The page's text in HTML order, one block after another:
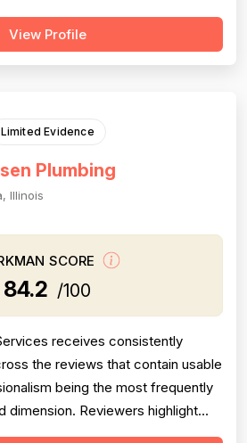
cluster of 1-star reviews
multiple customers reported
View Profile
Limited Evidence
Plumbing
Illinois
SCORE
84.2 /100
receives consistently
the reviews that contain usable
being the most frequently
dimension. Reviewers highlight
courteous behavior, and going